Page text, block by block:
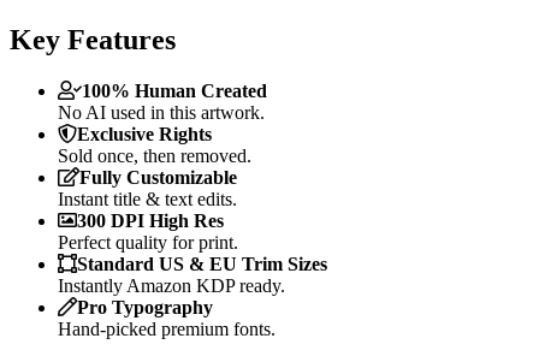
Key Features
100% Human Created
No AI used in this artwork.
Exclusive Rights
Sold once, then removed.
Fully Customizable
Instant title & text edits.
300 DPI High Res
Perfect quality for print.
Standard US & EU Trim Sizes
Instantly Amazon KDP ready.
Pro Typography
Hand-picked premium fonts.